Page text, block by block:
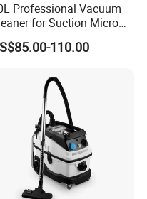
Professional Vacuum
for Suction Micro
110.00